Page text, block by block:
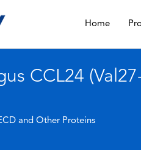
Home
CCL24
and Other Proteins